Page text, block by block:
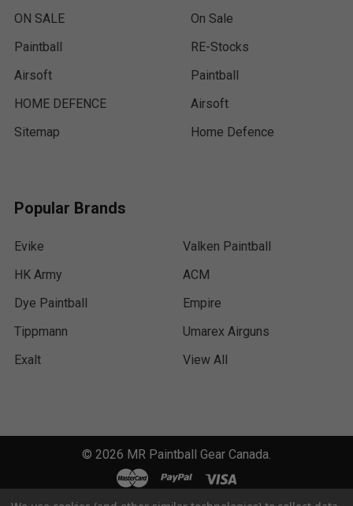
ON SALE
Paintball
Airsoft
HOME DEFENCE
Sitemap
On Sale
RE-Stocks
Paintball
Airsoft
Home Defence
Popular Brands
Evike
HK Army
Dye Paintball
Tippmann
Exalt
Valken Paintball
ACM
Empire
Umarex Airguns
View All
© 2026 MR Paintball Gear Canada.